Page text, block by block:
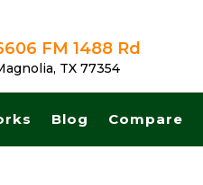
FM 1488 Rd
TX 77354
Blog Compare